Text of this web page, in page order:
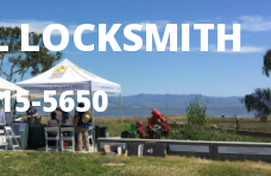
LOCKSMITH
5650